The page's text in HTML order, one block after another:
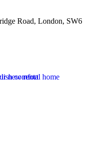
Road, London, SW6